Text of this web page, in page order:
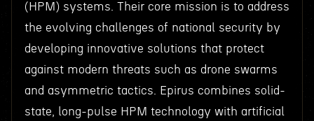
(HPM) systems. Their core mission is to address
the evolving challenges of national security by
developing innovative solutions that protect
against modern threats such as drone swarms
and asymmetric tactics. Epirus combines solid-
state, long-pulse HPM technology with artificial